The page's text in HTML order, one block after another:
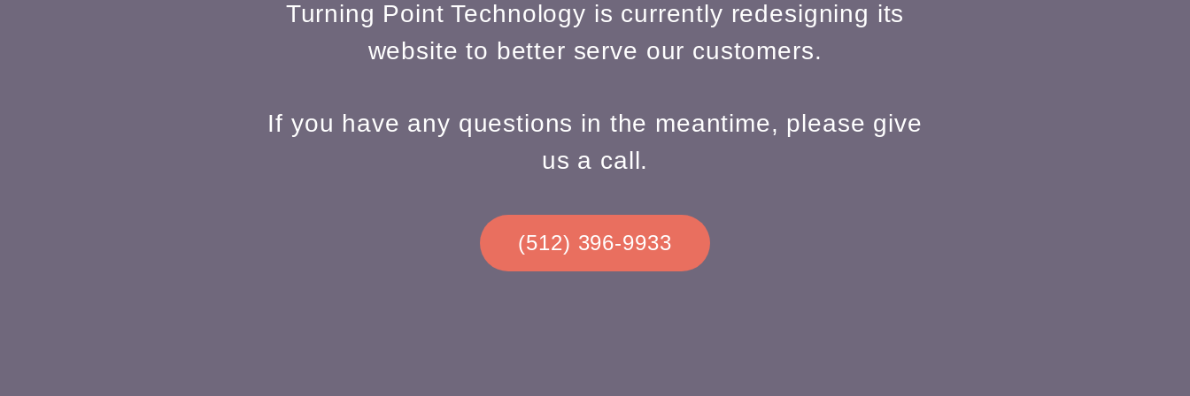
Turning Point Technology is currently redesigning its
website to better serve our customers.
If you have any questions in the meantime, please give
us a call.
(512) 396-9933